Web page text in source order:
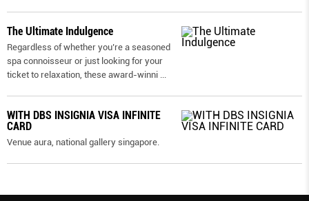
The Ultimate Indulgence
Regardless of whether you’re a seasoned
spa connoisseur or just looking for your
ticket to relaxation, these award-winni
WITH DBS INSIGNIA VISA INFINITE
CARD
Venue aura, national gallery singapore.